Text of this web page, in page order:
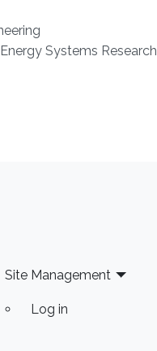
Systems Research
Site Management
Log in